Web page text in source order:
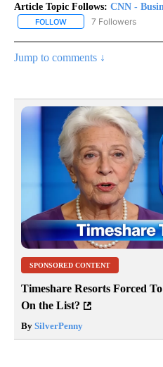
Article Topic Follows: CNN -
FOLLOW FOLLOW "CNN -
7 Followers
Jump to comments ↓
SPONSORED CONTENT
Timeshare Resorts Forced
On the List?
By SilverPenny